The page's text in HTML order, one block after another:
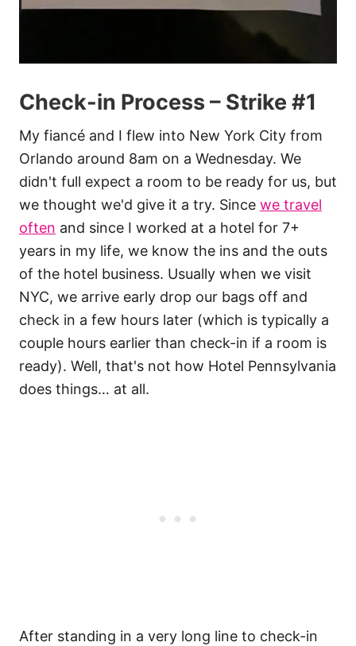
Check-in Process – Strike #1
My fiancé and I flew into New York City from
Orlando around 8am on a Wednesday. We
didn't full expect a room to be ready for us, but
we thought we'd give it a try. Since we travel
often and since I worked at a hotel for 7+
years in my life, we know the ins and the outs
of the hotel business. Usually when we visit
NYC, we arrive early drop our bags off and
check in a few hours later (which is typically a
couple hours earlier than check-in if a room is
ready). Well, that's not how Hotel Pennsylvania
does things… at all.
After standing in a very long line to check-in